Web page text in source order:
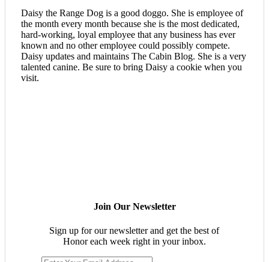
Daisy the Range Dog is a good doggo. She is employee of
the month every month because she is the most dedicated,
hard-working, loyal employee that any business has ever
known and no other employee could possibly compete.
Daisy updates and maintains The Cabin Blog. She is a very
talented canine. Be sure to bring Daisy a cookie when you
visit.
Join Our Newsletter
Sign up for our newsletter and get the best of
Honor each week right in your inbox.